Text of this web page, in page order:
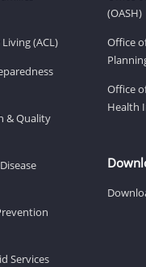
(ACL)
& Quality
Services
(OASH)
Office
Office
Health